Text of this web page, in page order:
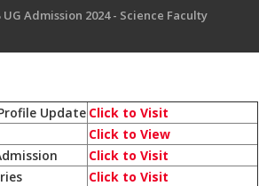
UG Admission 2024 - Science Faculty
Update Click to Visit
Click to View
Click to Visit
Click to Visit